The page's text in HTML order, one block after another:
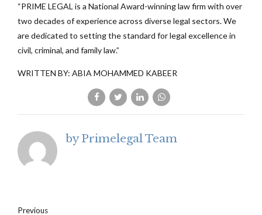
“PRIME LEGAL is a National Award-winning law firm with over
two decades of experience across diverse legal sectors. We
are dedicated to setting the standard for legal excellence in
civil, criminal, and family law.”
WRITTEN BY: ABIA MOHAMMED KABEER
by Primelegal Team
Previous